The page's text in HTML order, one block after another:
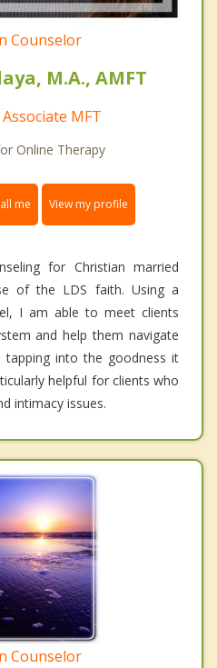
Counselor
M.A., AMFT
MFT
Online Therapy
me View my profile
for Christian married
of the LDS faith. Using a
I am able to meet clients
and help them navigate
into the goodness it
helpful for clients who
intimacy issues.
Counselor